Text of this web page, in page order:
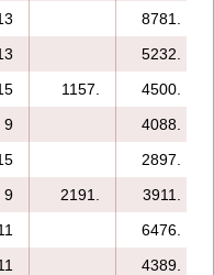
8781.
5232.
1157.
4500.
9
4088.
2897.
9 2191.
3911.
6476.
4389.